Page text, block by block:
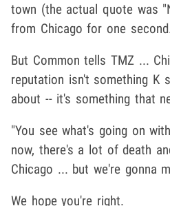
town (the actual quote was
from Chicago for one
But Common tells TMZ ...
reputation isn't something K
about -- it's something that
"You see what's going on
now, there's a lot of death
Chicago ... but we're gonna
We hope you're right.